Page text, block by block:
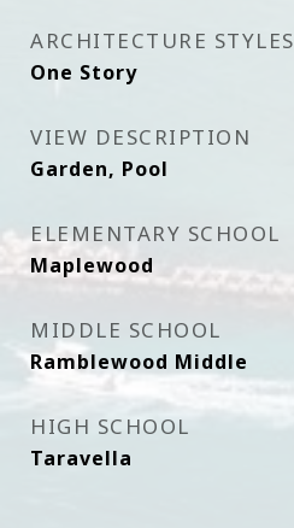
ARCHITECTURE STYLES
One Story
VIEW DESCRIPTION
Garden, Pool
ELEMENTARY SCHOOL
Maplewood
MIDDLE SCHOOL
Ramblewood Middle
HIGH SCHOOL
Taravella